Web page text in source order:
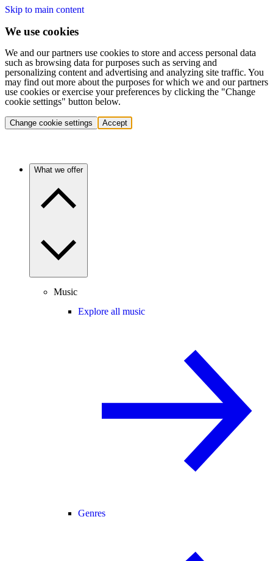
Skip to main content
We use cookies
We and our partners use cookies to store and access personal data
such as browsing data for purposes such as serving and
personalizing content and advertising and analyzing site traffic. You
may find out more about the purposes for which we and our partners
use cookies or exercise your preferences by clicking the "Change
cookie settings" button below.
Change cookie settings Accept
What we offer
Music
Explore all music
Genres